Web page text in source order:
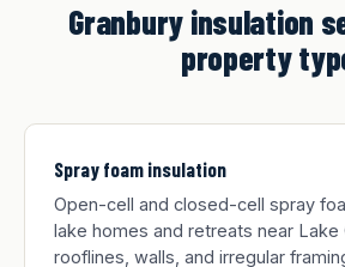
Granbury insulation
property
Spray foam insulation
Open-cell and closed-cell spray
lake homes and retreats near Lake
rooflines, walls, and irregular